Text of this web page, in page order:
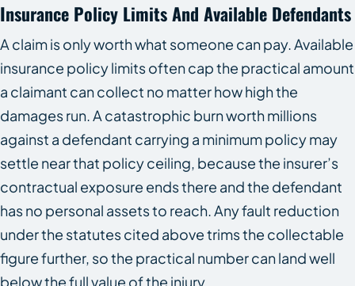
Insurance Policy Limits And Available Defendants
A claim is only worth what someone can pay. Available
insurance policy limits often cap the practical amount
a claimant can collect no matter how high the
damages run. A catastrophic burn worth millions
against a defendant carrying a minimum policy may
settle near that policy ceiling, because the insurer’s
contractual exposure ends there and the defendant
has no personal assets to reach. Any fault reduction
under the statutes cited above trims the collectable
figure further, so the practical number can land well
below the full value of the injury.